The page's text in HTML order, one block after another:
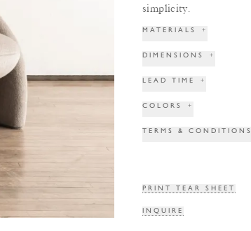
simplicity.
MATERIALS +
DIMENSIONS +
LEAD TIME +
COLORS +
TERMS & CONDITIONS
PRINT TEAR SHEET
INQUIRE